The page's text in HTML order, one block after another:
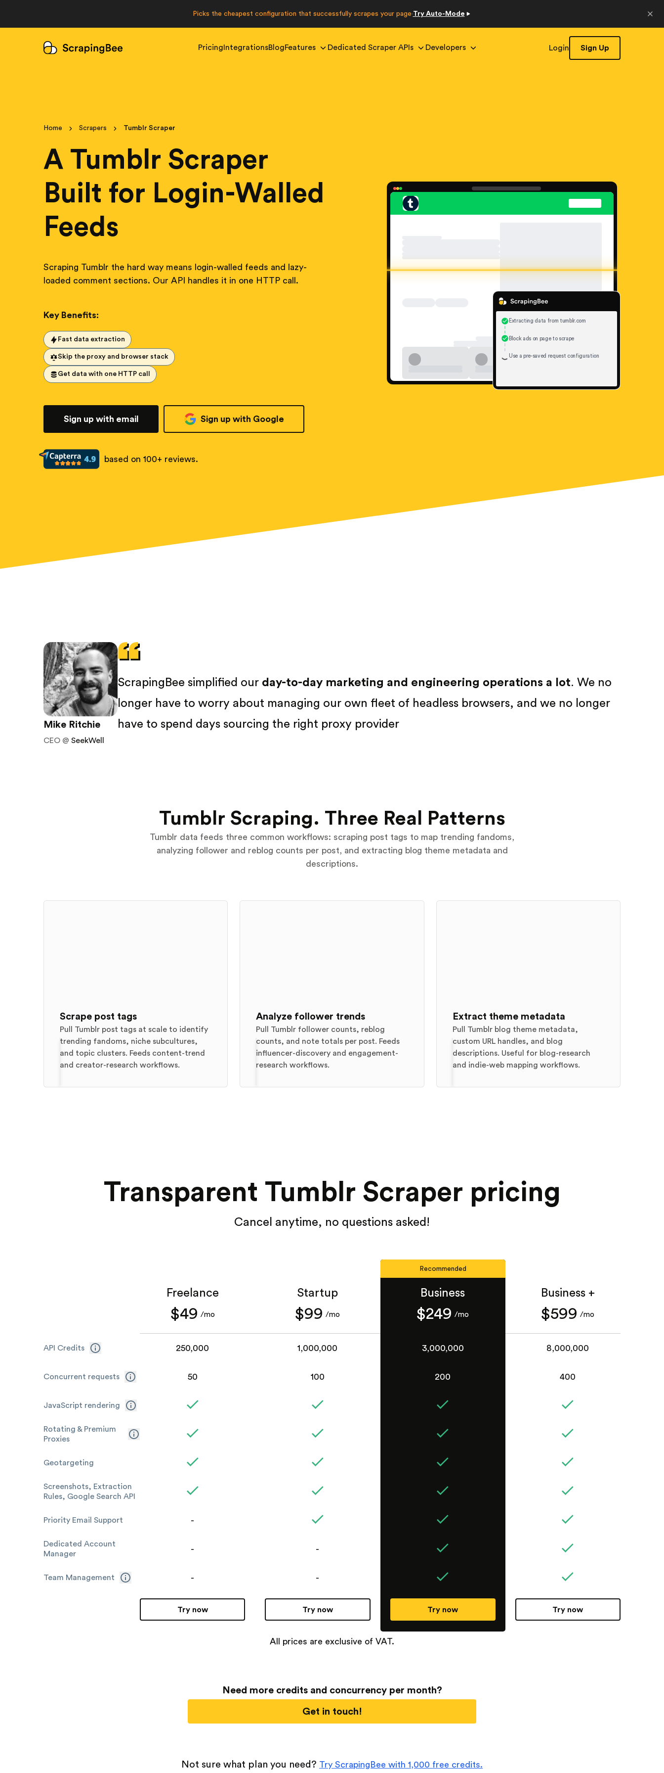
Pricing IntegrationsBlogFeatures Dedicated Scraper APIs Developers Login Sign Up
Home Scrapers Tumblr Scraper
A Tumblr Scraper
Built for Login-Walled
Feeds
Scraping Tumblr the hard way means login-walled feeds and lazy-
loaded comment sections. Our API handles it in one HTTP call.
Key Benefits:
Fast data extraction
Skip the proxy and browser stack
Get data with one HTTP call
Sign up with email Sign up with Google
based on 100+ reviews.
Extracting data from tumblr.com
Block ads on page to scrape
Use a pre-saved request configuration
Mike Ritchie
CEO @ SeekWell
ScrapingBee simplified our day-to-day marketing and engineering operations a lot. We no
longer have to worry about managing our own fleet of headless browsers, and we no longer
have to spend days sourcing the right proxy provider
Tumblr Scraping. Three Real Patterns
Tumblr data feeds three common workflows: scraping post tags to map trending fandoms,
analyzing follower and reblog counts per post, and extracting blog theme metadata and
descriptions.
Scrape post tags
Pull Tumblr post tags at scale to identify
trending fandoms, niche subcultures,
and topic clusters. Feeds content-trend
and creator-research workflows.
Analyze follower trends
Pull Tumblr follower counts, reblog
counts, and note totals per post. Feeds
influencer-discovery and engagement-
research workflows.
Extract theme metadata
Pull Tumblr blog theme metadata,
custom URL handles, and blog
descriptions. Useful for blog-research
and indie-web mapping workflows.
Transparent Tumblr Scraper pricing
Cancel anytime, no questions asked!
API Credits
Concurrent requests
JavaScript rendering
Rotating & Premium
Proxies
Geotargeting
Screenshots, Extraction
Rules, Google Search API
Priority Email Support
Dedicated Account
Manager
Team Management
Freelance
$49 /mo
250,000
50
-
-
-
Try now
Startup
$99 /mo
1,000,000
100
-
-
Try now
Recommended
Business
$249 /mo
3,000,000
200
Try now
Business +
$599 /mo
8,000,000
400
Try now
All prices are exclusive of VAT.
Need more credits and concurrency per month?
Get in touch!
Not sure what plan you need? Try ScrapingBee with 1,000 free credits.
Picks the cheapest configuration that successfully scrapes your page·Try Auto-Mode